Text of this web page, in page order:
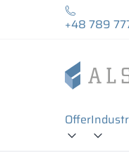
+48 789
Offer